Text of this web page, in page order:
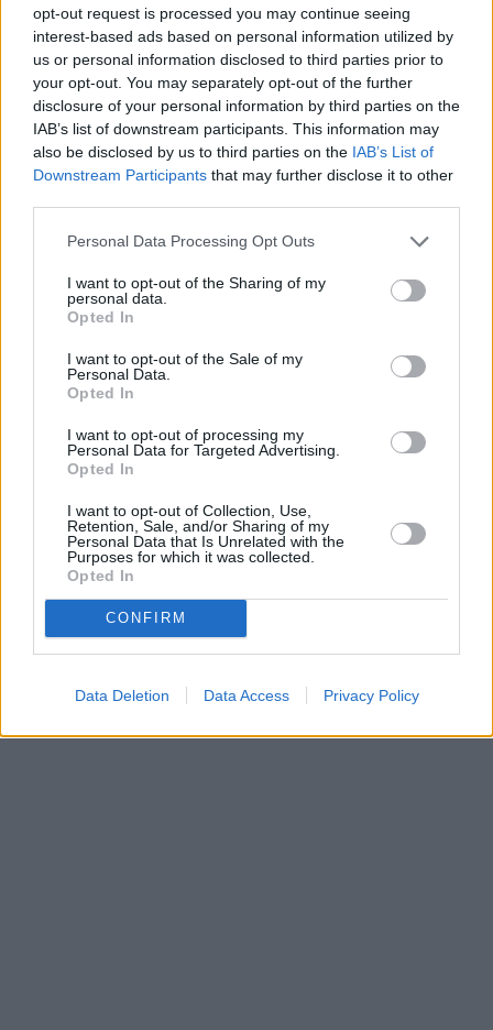
opt-out request is processed you may continue seeing
interest-based ads based on personal information utilized by
us or personal information disclosed to third parties prior to
your opt-out. You may separately opt-out of the further
disclosure of your personal information by third parties on the
IAB’s list of downstream participants. This information may
also be disclosed by us to third parties on the IAB’s List of
Downstream Participants that may further disclose it to other
Personal Data Processing Opt Outs
I want to opt-out of the Sharing of my
personal data.
Opted In
I want to opt-out of the Sale of my
Personal Data.
Opted In
I want to opt-out of processing my
Personal Data for Targeted Advertising.
Opted In
I want to opt-out of Collection, Use,
Retention, Sale, and/or Sharing of my
Personal Data that Is Unrelated with the
Purposes for which it was collected.
Opted In
CONFIRM
Data Deletion Data Access Privacy Policy